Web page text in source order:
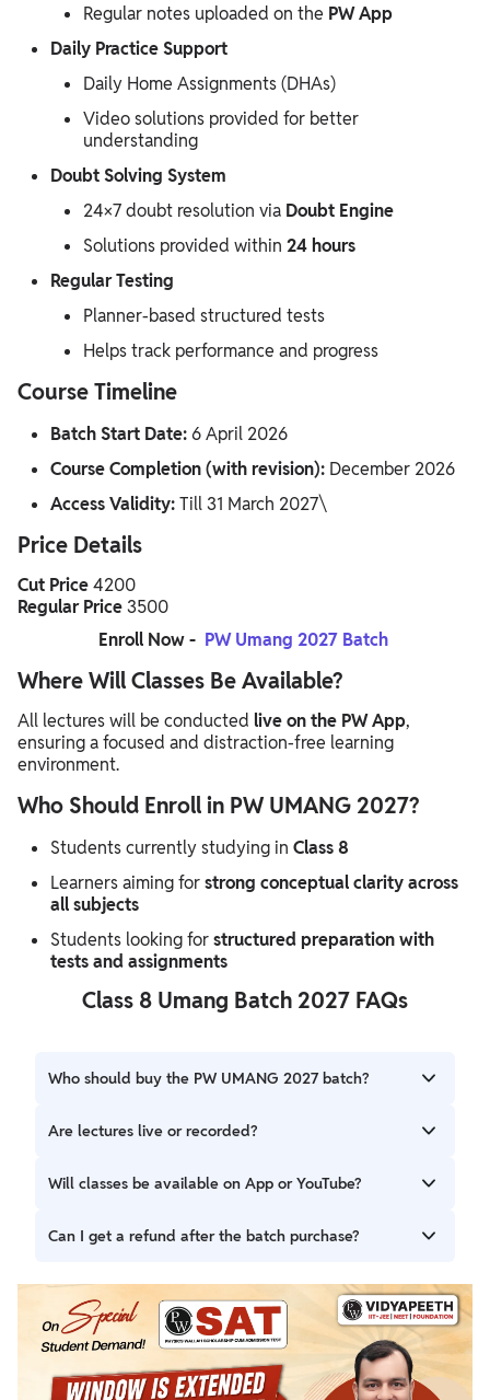
Regular notes uploaded on the PW App
Daily Practice Support
Daily Home Assignments (DHAs)
Video solutions provided for better
understanding
Doubt Solving System
24×7 doubt resolution via Doubt Engine
Solutions provided within 24 hours
Regular Testing
Planner-based structured tests
Helps track performance and progress
Course Timeline
Batch Start Date:6 April 2026
Course Completion (with revision): December 2026
Access Validity:Till 31 March 2027\
Price Details
Cut Price4200
Regular Price3500
Enroll Now - PW Umang 2027 Batch
Where Will Classes Be Available?
All lectures will be conducted live on the PW App,
ensuring a focused and distraction-free learning
environment.
Who Should Enroll in PW UMANG 2027?
Students currently studying in Class 8
Learners aiming forstrong conceptual clarity across
all subjects
Students looking forstructured preparation with
tests and assignments
Class 8 Umang Batch 2027 FAQs
Who should buy the PW UMANG 2027 batch?
Students targeting Class 8 preparation should enroll in this
Are lectures live or recorded?
All lectures are live, ensuring real-time interaction and
Will classes be available on App or YouTube?
All classes will be available exclusively on the PW App.
Can I get a refund after the batch purchase?
Refund after batch purchase is not allowed.